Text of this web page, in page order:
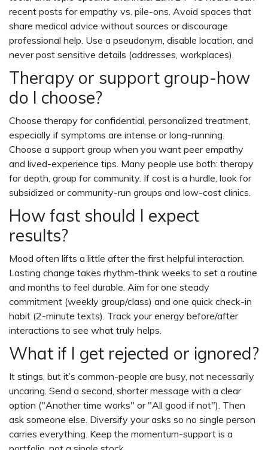
recent posts for empathy vs. pile-ons. Avoid spaces that
share medical advice without sources or discourage
professional help. Use a pseudonym, disable location, and
never post sensitive details (addresses, workplaces).
Therapy or support group-how
do I choose?
Choose therapy for confidential, personalized treatment,
especially if symptoms are intense or long-running.
Choose a support group when you want peer empathy
and lived-experience tips. Many people use both: therapy
for depth, group for community. If cost is a hurdle, look for
subsidized or community-run groups and low-cost clinics.
How fast should I expect
results?
Mood often lifts a little after the first helpful interaction.
Lasting change takes rhythm-think weeks to set a routine
and months to feel durable. Aim for one steady
commitment (weekly group/class) and one quick check-in
habit (2-minute texts). Track your energy before/after
interactions to see what truly helps.
What if I get rejected or ignored?
It stings, but it’s common-people are busy, not necessarily
uncaring. Send a second, shorter message with a clear
option ("Another time works" or "All good if not"). Then
ask someone else. Diversify your asks so no single person
carries everything. Keep the momentum-support is a